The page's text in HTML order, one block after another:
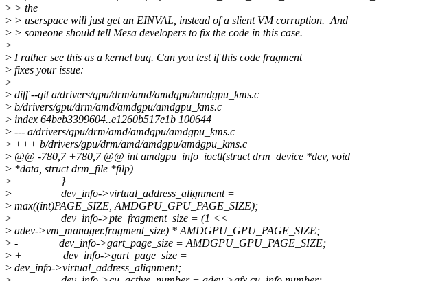
> > the
> > userspace will just get an EINVAL, instead of a slient VM corruption. And
> > someone should tell Mesa developers to fix the code in this case.
>
> I rather see this as a kernel bug. Can you test if this code fragment
> fixes your issue:
>
> diff --git a/drivers/gpu/drm/amd/amdgpu/amdgpu_kms.c
> b/drivers/gpu/drm/amd/amdgpu/amdgpu_kms.c
> index 64beb3399604..e1260b517e1b 100644
> --- a/drivers/gpu/drm/amd/amdgpu/amdgpu_kms.c
> +++ b/drivers/gpu/drm/amd/amdgpu/amdgpu_kms.c
> @@ -780,7 +780,7 @@ int amdgpu_info_ioctl(struct drm_device *dev, void
> *data, struct drm_file *filp)
> }
> dev_info->virtual_address_alignment =
> max((int)PAGE_SIZE, AMDGPU_GPU_PAGE_SIZE);
> dev_info->pte_fragment_size = (1 <<
> adev->vm_manager.fragment_size) * AMDGPU_GPU_PAGE_SIZE;
> - dev_info->gart_page_size = AMDGPU_GPU_PAGE_SIZE;
> + dev_info->gart_page_size =
> dev_info->virtual_address_alignment;